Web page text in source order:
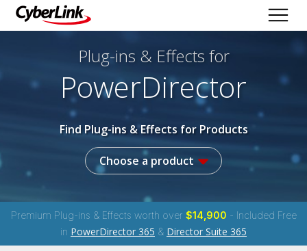
Plug-ins & Effects for
PowerDirector
Find Plug-ins & Effects for Products
Choose a product
Premium Plug-ins & Effects worth over $14,900 - Included Free
in PowerDirector 365 & Director Suite 365